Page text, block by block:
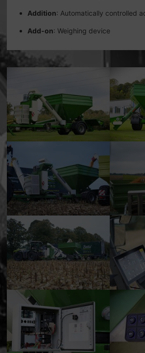
Addition: Automatically controlled
Add-on: Weighing device